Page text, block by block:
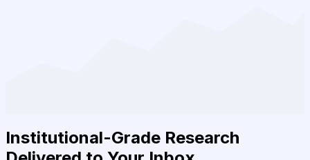
Institutional-Grade Research